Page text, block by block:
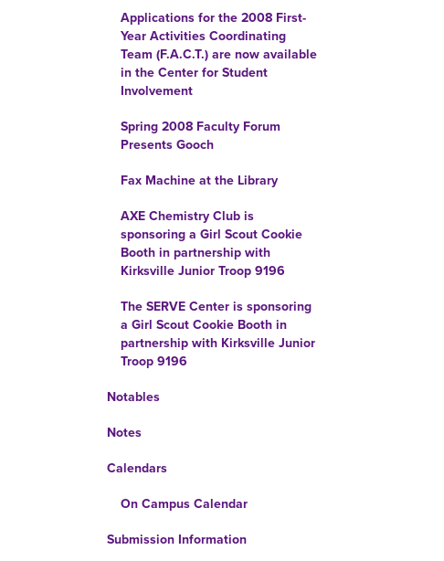
Applications for the 2008 First-
Year Activities Coordinating
Team (F.A.C.T.) are now available
in the Center for Student
Involvement
Spring 2008 Faculty Forum
Presents Gooch
Fax Machine at the Library
AXE Chemistry Club is
sponsoring a Girl Scout Cookie
Booth in partnership with
Kirksville Junior Troop 9196
The SERVE Center is sponsoring
a Girl Scout Cookie Booth in
partnership with Kirksville Junior
Troop 9196
Notables
Notes
Calendars
On Campus Calendar
Submission Information